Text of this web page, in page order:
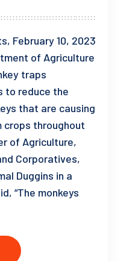
February 10, 2023
of Agriculture
traps
to reduce the
that are causing
throughout
of Agriculture,
Corporatives,
Duggins in a
“The monkeys